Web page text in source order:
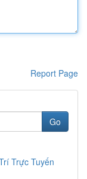
Report Page
Go
Trực Tuyến